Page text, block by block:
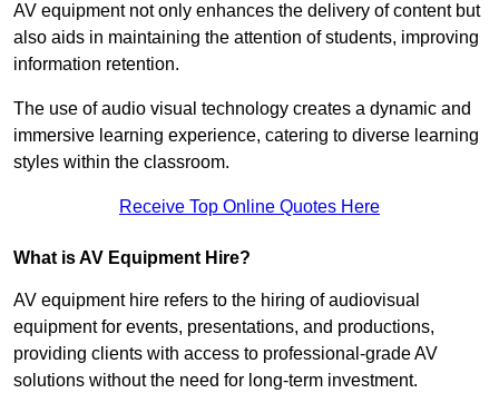
AV equipment not only enhances the delivery of content but
also aids in maintaining the attention of students, improving
information retention.
The use of audio visual technology creates a dynamic and
immersive learning experience, catering to diverse learning
styles within the classroom.
Receive Top Online Quotes Here
What is AV Equipment Hire?
AV equipment hire refers to the hiring of audiovisual
equipment for events, presentations, and productions,
providing clients with access to professional-grade AV
solutions without the need for long-term investment.